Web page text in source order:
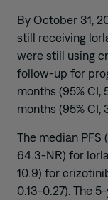
By October 31,
still receiving
were still using
follow-up for
months (95% CI,
months (95%
The median PFS
64.3-NR) for
10.9) for
0.13-0.27). The